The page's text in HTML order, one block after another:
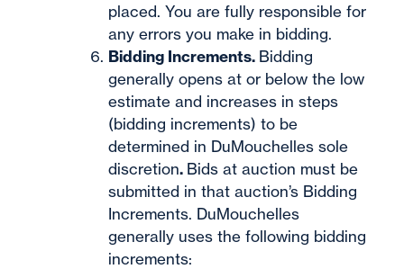
placed. You are fully responsible for
any errors you make in bidding.
Bidding Increments. Bidding
generally opens at or below the low
estimate and increases in steps
(bidding increments) to be
determined in DuMouchelles sole
discretion. Bids at auction must be
submitted in that auction’s Bidding
Increments. DuMouchelles
generally uses the following bidding
increments: